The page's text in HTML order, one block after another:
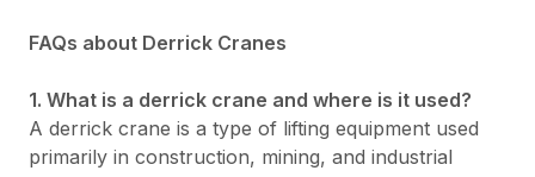
FAQs about Derrick Cranes
1. What is a derrick crane and where is it used?
A derrick crane is a type of lifting equipment used
primarily in construction, mining, and industrial